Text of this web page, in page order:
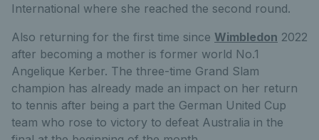
International where she reached the second round.
Also returning for the first time since Wimbledon 2022
after becoming a mother is former world No.1
Angelique Kerber. The three-time Grand Slam
champion has already made an impact on her return
to tennis after being a part the German United Cup
team who rose to victory to defeat Australia in the